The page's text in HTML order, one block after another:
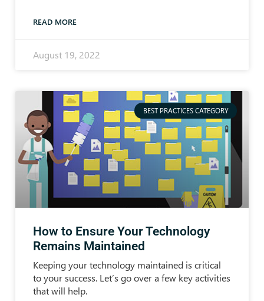
READ MORE
August 19, 2022
BEST PRACTICES CATEGORY
How to Ensure Your Technology
Remains Maintained
Keeping your technology maintained is critical
to your success. Let’s go over a few key activities
that will help.